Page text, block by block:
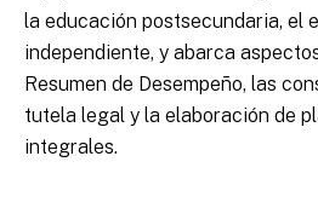
la educación postsecundaria, el
independiente, y abarca
Resumen de Desempeño, las
tutela legal y la elaboración de
integrales.